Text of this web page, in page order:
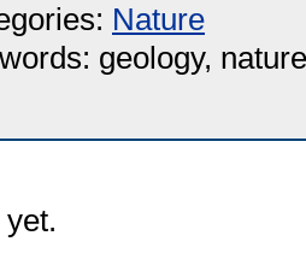
Nature
geology, nature